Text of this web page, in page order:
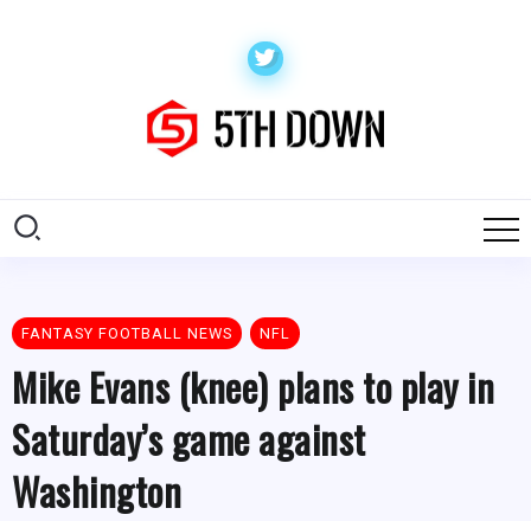
FANTASY FOOTBALL NEWS NFL
Mike Evans (knee) plans to play in
Saturday’s game against
Washington